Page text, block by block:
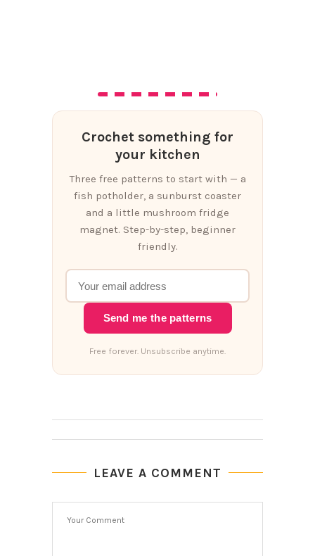
Crochet something for
your kitchen
Three free patterns to start with — a
fish potholder, a sunburst coaster
and a little mushroom fridge
magnet. Step-by-step, beginner
friendly.
Send me the patterns
Free forever. Unsubscribe anytime.
LEAVE A COMMENT